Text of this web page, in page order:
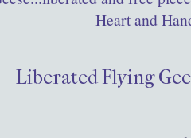
Heart and
Liberated Flying